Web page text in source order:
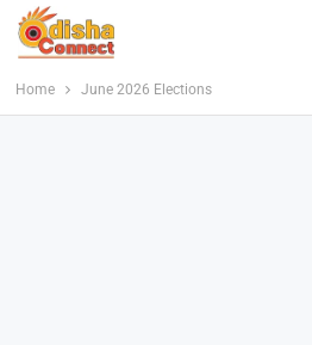
Home June 2026 Elections